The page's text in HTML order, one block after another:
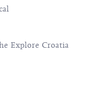
Explore Croatia